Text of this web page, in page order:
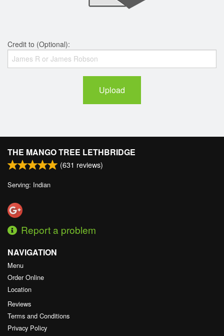
Credit to (Optional):
Upload
THE MANGO TREE LETHBRIDGE
(631 reviews)
Serving: Indian
Report a problem
NAVIGATION
Menu
Order Online
Location
Reviews
Terms and Conditions
Privacy Policy